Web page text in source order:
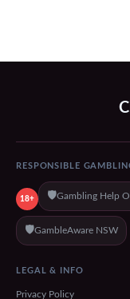
RESPONSIBLE
18+ 🛡️Gambling Help
🛡️GambleAware NSW
LEGAL & INFO
Privacy Policy